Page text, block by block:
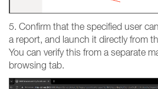
5. Confirm that the specified user
a report, and launch it directly from
You can verify this from a separate
browsing tab.